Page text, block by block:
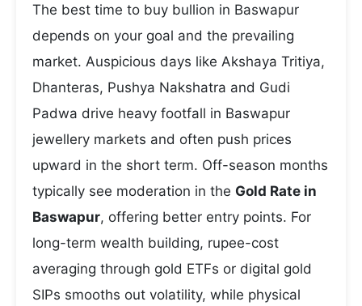
The best time to buy bullion in Baswapur
depends on your goal and the prevailing
market. Auspicious days like Akshaya Tritiya,
Dhanteras, Pushya Nakshatra and Gudi
Padwa drive heavy footfall in Baswapur
jewellery markets and often push prices
upward in the short term. Off-season months
typically see moderation in the Gold Rate in
Baswapur, offering better entry points. For
long-term wealth building, rupee-cost
averaging through gold ETFs or digital gold
SIPs smooths out volatility, while physical